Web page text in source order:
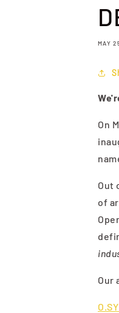
MAY
On
Out
of
Our